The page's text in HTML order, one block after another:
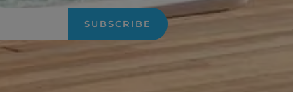
SUBSCRIBE